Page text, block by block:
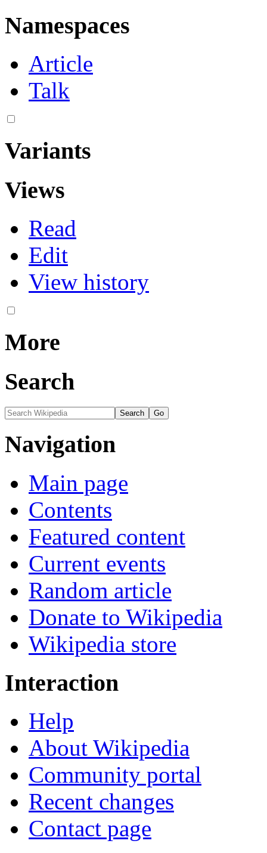
Namespaces
Article
Talk
Variants
Views
Read
Edit
View history
More
Search
Navigation
Main page
Contents
Featured content
Current events
Random article
Donate to Wikipedia
Wikipedia store
Interaction
Help
About Wikipedia
Community portal
Recent changes
Contact page